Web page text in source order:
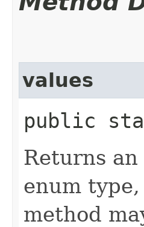
values
public
Returns
enum
method